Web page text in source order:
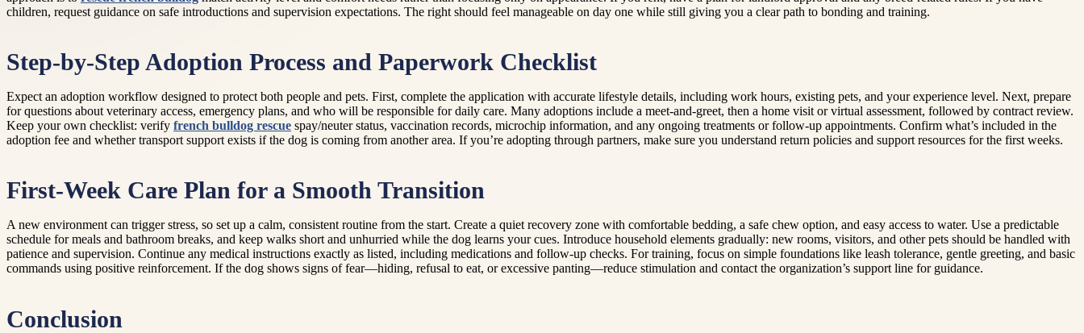
children, request guidance on safe introductions and supervision expectations. The right should feel manageable on day one while still giving you a clear path to bonding and training.
Step-by-Step Adoption Process and Paperwork Checklist
Expect an adoption workflow designed to protect both people and pets. First, complete the application with accurate lifestyle details, including work hours, existing pets, and your experience level. Next, prepare
for questions about veterinary access, emergency plans, and who will be responsible for daily care. Many adoptions include a meet-and-greet, then a home visit or virtual assessment, followed by contract review.
Keep your own checklist: verify french bulldog rescue spay/neuter status, vaccination records, microchip information, and any ongoing treatments or follow-up appointments. Confirm what’s included in the
adoption fee and whether transport support exists if the dog is coming from another area. If you’re adopting through partners, make sure you understand return policies and support resources for the first weeks.
First-Week Care Plan for a Smooth Transition
A new environment can trigger stress, so set up a calm, consistent routine from the start. Create a quiet recovery zone with comfortable bedding, a safe chew option, and easy access to water. Use a predictable
schedule for meals and bathroom breaks, and keep walks short and unhurried while the dog learns your cues. Introduce household elements gradually: new rooms, visitors, and other pets should be handled with
patience and supervision. Continue any medical instructions exactly as listed, including medications and follow-up checks. For training, focus on simple foundations like leash tolerance, gentle greeting, and basic
commands using positive reinforcement. If the dog shows signs of fear—hiding, refusal to eat, or excessive panting—reduce stimulation and contact the organization’s support line for guidance.
Conclusion